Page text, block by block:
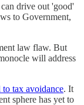
drive out 'good'
to Government,
law flaw. But
will address
to tax avoidance. It
sphere has yet to